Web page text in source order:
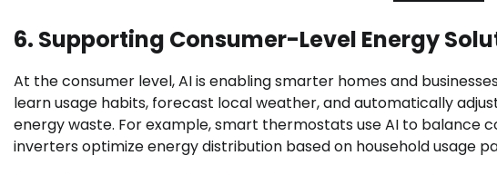
6. Supporting Consumer-Level Energy
At the consumer level, AI is enabling smarter homes and
learn usage habits, forecast local weather, and automatically
energy waste. For example, smart thermostats use AI to balance
inverters optimize energy distribution based on household usage